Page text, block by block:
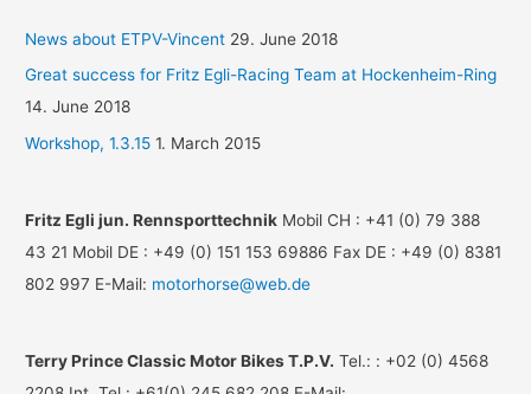
News about ETPV-Vincent 29. June 2018
Great success for Fritz Egli-Racing Team at Hockenheim-Ring
14. June 2018
Workshop, 1.3.15 1. March 2015
Fritz Egli jun. Rennsporttechnik Mobil CH : +41 (0) 79 388
43 21 Mobil DE : +49 (0) 151 153 69886 Fax DE : +49 (0) 8381
802 997 E-Mail: motorhorse@web.de
Terry Prince Classic Motor Bikes T.P.V. Tel.: : +02 (0) 4568